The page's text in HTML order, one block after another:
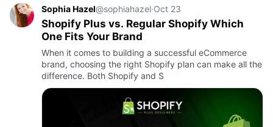
Sophia Hazel@sophiahazel·Oct 23
Shopify Plus vs. Regular Shopify Which
One Fits Your Brand
When it comes to building a successful eCommerce
brand, choosing the right Shopify plan can make all the
difference. Both Shopify and S